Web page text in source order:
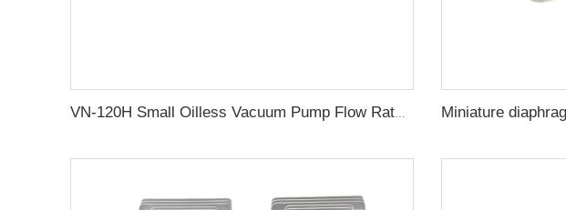
VN-120H Small Oilless Vacuum Pump Flow Rate 80L/min for Medical Machine Oil Free Vacuum Pump Suction Pumps